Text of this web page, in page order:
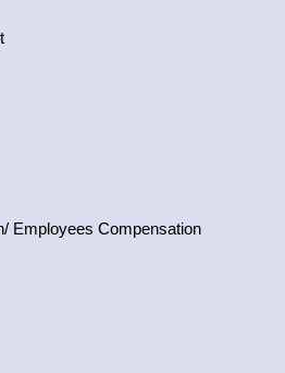
Employees Compensation